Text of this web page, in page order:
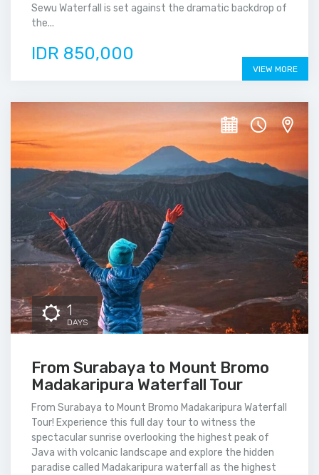
Sewu Waterfall is set against the dramatic backdrop of
the...
IDR 850,000
VIEW MORE
1
DAYS
From Surabaya to Mount Bromo
Madakaripura Waterfall Tour
From Surabaya to Mount Bromo Madakaripura Waterfall
Tour! Experience this full day tour to witness the
spectacular sunrise overlooking the highest peak of
Java with volcanic landscape and explore the hidden
paradise called Madakaripura waterfall as the highest